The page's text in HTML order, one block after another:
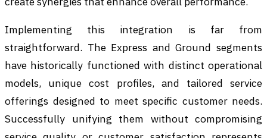
Implementing this integration is far from
straightforward. The Express and Ground segments
have historically functioned with distinct operational
models, unique cost profiles, and tailored service
offerings designed to meet specific customer needs.
Successfully unifying them without compromising